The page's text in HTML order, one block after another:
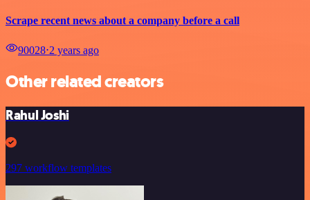
Scrape recent news about a company before a call
90028⋅2 years ago
Other related creators
Rahul Joshi
297 workflow templates